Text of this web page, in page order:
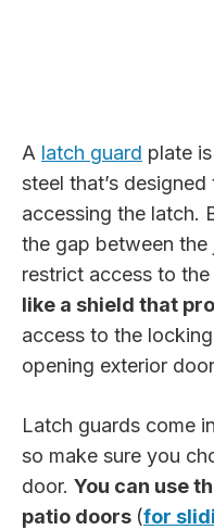
A latch guard plate
steel that’s
accessing the latch.
the gap between the
restrict access to
like a shield that
access to the
opening exterior
Latch guards come
so make sure you
door. You can use
patio doors (for